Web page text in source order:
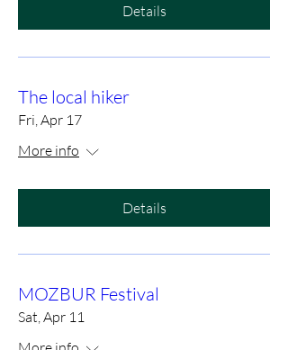
Details
The local hiker
Fri, Apr 17
More info
Details
MOZBUR Festival
Sat, Apr 11